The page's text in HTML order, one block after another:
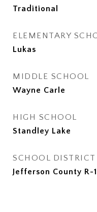
Traditional
ELEMENTARY
Lukas
MIDDLE SCHOOL
Wayne Carle
HIGH SCHOOL
Standley Lake
SCHOOL DISTRICT
Jefferson County R-1